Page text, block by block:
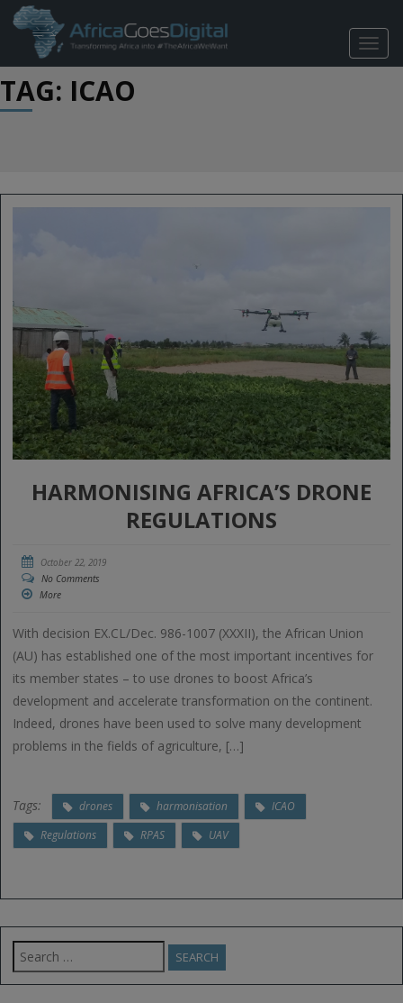
TAG: ICAO
HARMONISING AFRICA’S DRONE
REGULATIONS
October 22, 2019
No Comments
More
With decision EX.CL/Dec. 986-1007 (XXXII), the African Union
(AU) has established one of the most important incentives for
its member states – to use drones to boost Africa’s
development and accelerate transformation on the continent.
Indeed, drones have been used to solve many development
problems in the fields of agriculture, […]
Tags: drones harmonisation
ICAO
Regulations
RPAS UAV
Search
for: